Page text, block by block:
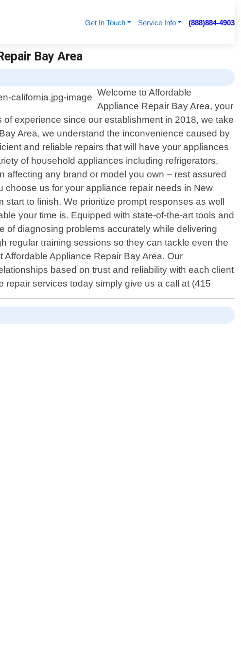
Get In Touch Service Info (888)884-4903
Bay Area
Welcome to Affordable
Appliance Repair Bay Area, your
experience since our establishment in 2018, we take
Area, we understand the inconvenience caused by
and reliable repairs that will have your appliances
of household appliances including refrigerators,
any brand or model you own – rest assured
us for your appliance repair needs in New
to finish. We prioritize prompt responses as well
your time is. Equipped with state-of-the-art tools and
of diagnosing problems accurately while delivering
regular training sessions so they can tackle even the
Appliance Repair Bay Area. Our
based on trust and reliability with each client
services today simply give us a call at (415